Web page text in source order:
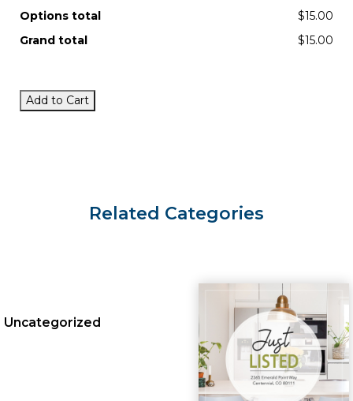
Options total
$15.00
Grand total
$15.00
Add to Cart
Related Categories
Uncategorized